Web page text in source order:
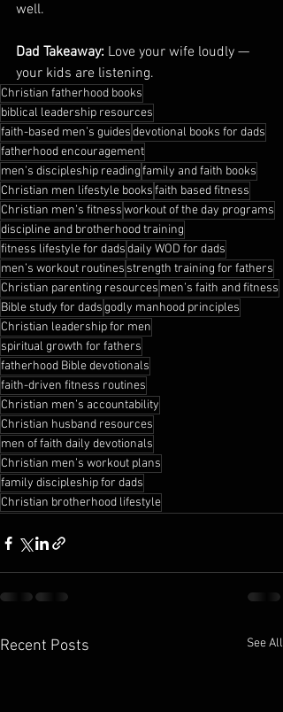
well.
Dad Takeaway: Love your wife loudly —
your kids are listening.
Christian fatherhood books
biblical leadership resources
faith-based men’s guidesdevotional books for dads
fatherhood encouragement
men’s discipleship readingfamily and faith books
Christian men lifestyle booksfaith based fitness
Christian men’s fitnessworkout of the day programs
discipline and brotherhood training
fitness lifestyle for dadsdaily WOD for dads
men’s workout routines strength training for fathers
Christian parenting resources men’s faith and fitness
Bible study for dadsgodly manhood principles
Christian leadership for men
spiritual growth for fathers
fatherhood Bible devotionals
faith-driven fitness routines
Christian men’s accountability
Christian husband resources
men of faith daily devotionals
Christian men’s workout plans
family discipleship for dads
Christian brotherhood lifestyle
Recent Posts See All